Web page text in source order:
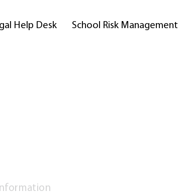
Help Desk School Risk Management